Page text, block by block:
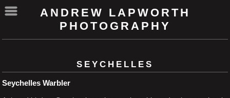
ANDREW LAPWORTH
PHOTOGRAPHY
SEYCHELLES
Seychelles Warbler